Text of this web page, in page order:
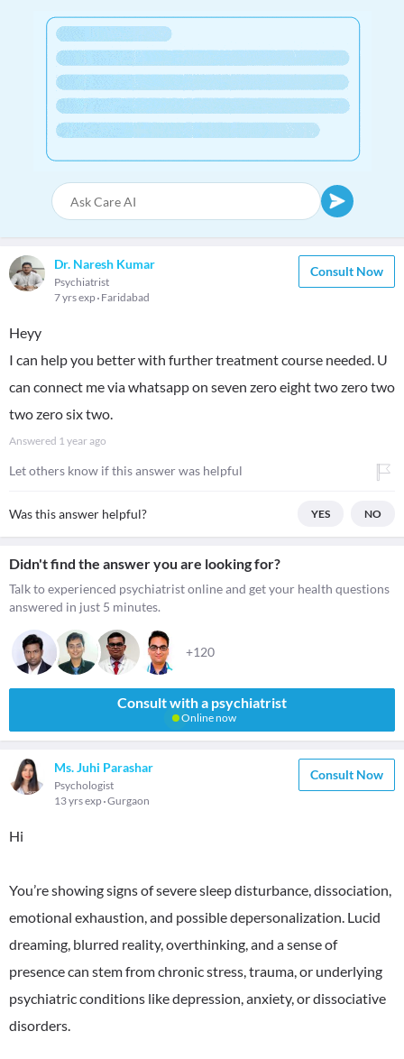
Dr. Naresh Kumar
Psychiatrist
7 yrs exp Faridabad
Consult Now
Heyy
I can help you better with further treatment course needed. U
can connect me via whatsapp on seven zero eight two zero two
two zero six two.
Answered 1 year ago
Let others know if this answer was helpful
Was this answer helpful? YES NO
Didn't find the answer you are looking for?
Talk to experienced psychiatrist online and get your health questions
answered in just 5 minutes.
+120
Consult with a psychiatrist
Online now
Ms. Juhi Parashar
Psychologist
13 yrs exp Gurgaon
Consult Now
Hi
You’re showing signs of severe sleep disturbance, dissociation,
emotional exhaustion, and possible depersonalization. Lucid
dreaming, blurred reality, overthinking, and a sense of
presence can stem from chronic stress, trauma, or underlying
psychiatric conditions like depression, anxiety, or dissociative
disorders.